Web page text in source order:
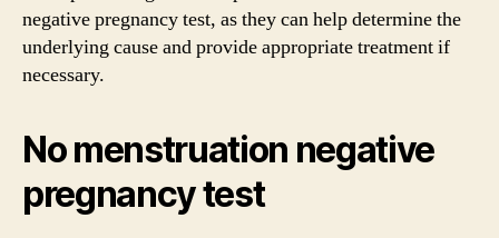
negative pregnancy test, as they can help determine the
underlying cause and provide appropriate treatment if
necessary.
No menstruation negative
pregnancy test